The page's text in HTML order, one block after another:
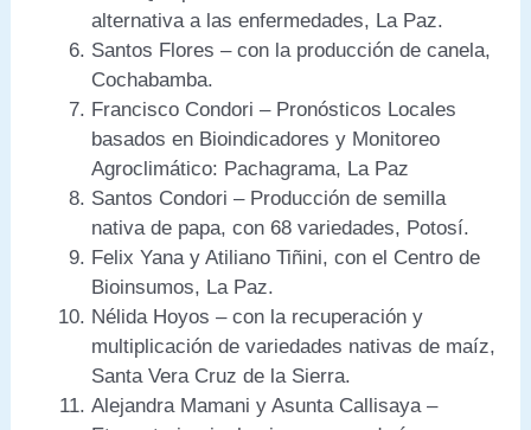
alternativa a las enfermedades, La Paz.
Santos Flores – con la producción de canela,
Cochabamba.
Francisco Condori – Pronósticos Locales
basados en Bioindicadores y Monitoreo
Agroclimático: Pachagrama, La Paz
Santos Condori – Producción de semilla
nativa de papa, con 68 variedades, Potosí.
Felix Yana y Atiliano Tiñini, con el Centro de
Bioinsumos, La Paz.
Nélida Hoyos – con la recuperación y
multiplicación de variedades nativas de maíz,
Santa Vera Cruz de la Sierra.
Alejandra Mamani y Asunta Callisaya –